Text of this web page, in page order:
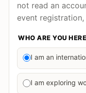
not read an
event
WHO ARE YOU
I am an
I am exploring